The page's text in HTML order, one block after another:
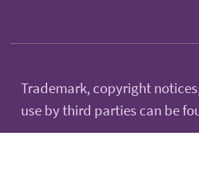
Trademark, copyright
use by third parties can be